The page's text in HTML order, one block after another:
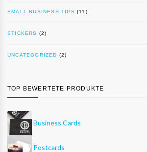
SMALL BUSINESS TIPS (11)
STICKERS (2)
UNCATEGORIZED (2)
TOP BEWERTETE PRODUKTE
Business Cards
Postcards